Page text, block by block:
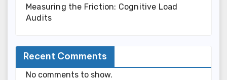
Measuring the Friction: Cognitive Load
Audits
Recent Comments
No comments to show.